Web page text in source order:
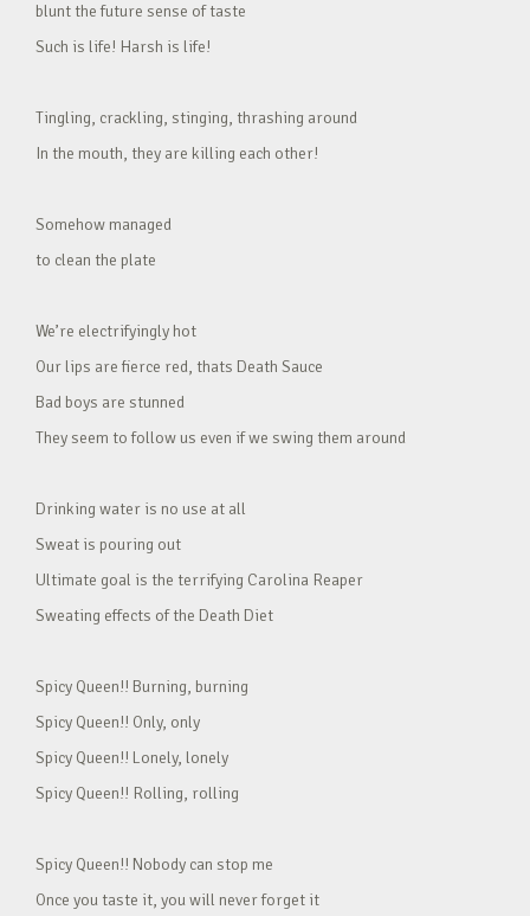
blunt the future sense of taste
Such is life! Harsh is life!
Tingling, crackling, stinging, thrashing around
In the mouth, they are killing each other!
Somehow managed
to clean the plate
We’re electrifyingly hot
Our lips are fierce red, thats Death Sauce
Bad boys are stunned
They seem to follow us even if we swing them around
Drinking water is no use at all
Sweat is pouring out
Ultimate goal is the terrifying Carolina Reaper
Sweating effects of the Death Diet
Spicy Queen!! Burning, burning
Spicy Queen!! Only, only
Spicy Queen!! Lonely, lonely
Spicy Queen!! Rolling, rolling
Spicy Queen!! Nobody can stop me
Once you taste it, you will never forget it